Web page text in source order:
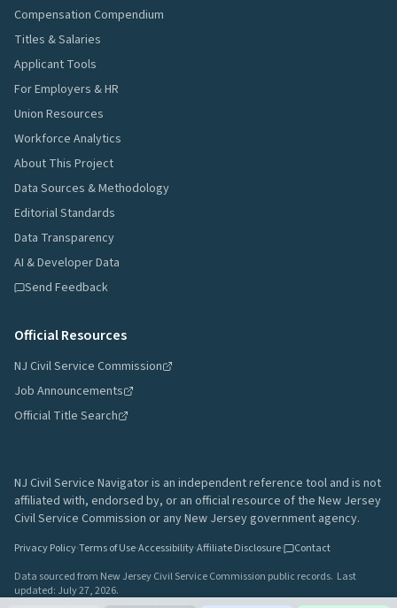
Compensation Compendium
Titles & Salaries
Applicant Tools
For Employers & HR
Union Resources
Workforce Analytics
About This Project
Data Sources & Methodology
Editorial Standards
Data Transparency
AI & Developer Data
Send Feedback
Official Resources
NJ Civil Service Commission
Job Announcements
Official Title Search
NJ Civil Service Navigator is an independent reference tool and is not
affiliated with, endorsed by, or an official resource of the New Jersey
Civil Service Commission or any New Jersey government agency.
Privacy Policy·Terms of Use·Accessibility·Affiliate Disclosure·
Contact
Data sourced from New Jersey Civil Service Commission public records. Last
updated: July 27, 2026.